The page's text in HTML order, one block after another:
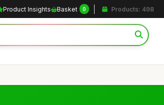
Product Insights Basket 0 Products: 498